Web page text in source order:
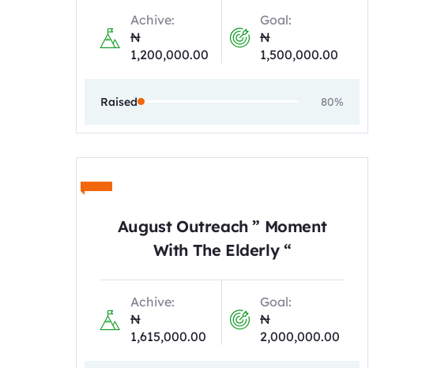
Achive:
₦
1,200,000.00
Goal:
₦
1,500,000.00
Raised 80%
August Outreach ” Moment
With The Elderly “
Achive:
₦
1,615,000.00
Goal:
₦
2,000,000.00